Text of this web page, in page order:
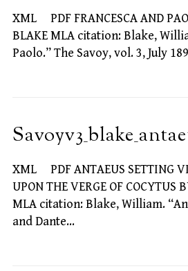
XML PDF FRANCESCA AND
BLAKE MLA citation: Blake,
Paolo.” The Savoy, vol. 3, July
XML PDF ANTAEUS SETTING
UPON THE VERGE OF COCYTUS
MLA citation: Blake, William.
and Dante…